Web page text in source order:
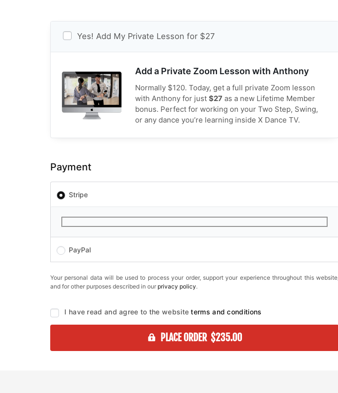
Yes! Add My Private Lesson for $27
Add a Private Zoom Lesson with Anthony
Normally $120. Today, get a full private Zoom lesson
with Anthony for just $27as a new Lifetime Member
bonus. Perfect for working on your Two Step, Swing,
or any dance you’re learning inside X Dance TV.
Payment
Stripe
PayPal
Your personal data will be used to process your order, support your experience throughout this website,
and for other purposes described in our privacy policy.
I have read and agree to the websiteterms and conditions
PLACE ORDER $235.00